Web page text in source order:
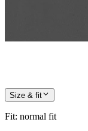
Size & fit
Fit: normal fit